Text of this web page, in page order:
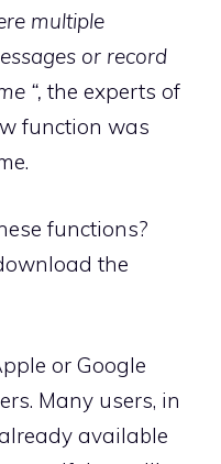
multiple
or record
“, the experts of
function was
functions?
the
or Google
Many users, in
available